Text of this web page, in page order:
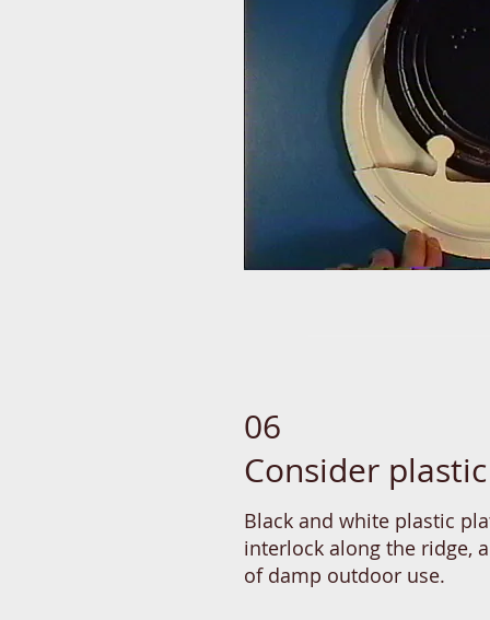
06
Consider
Black and white plastic
interlock along the ridge,
of damp outdoor use.